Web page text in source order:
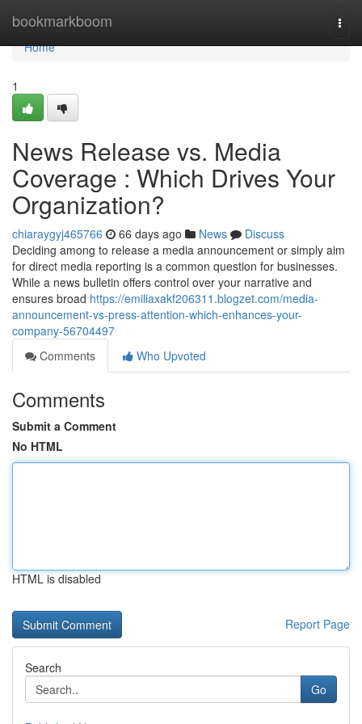
bookmarkboom
Home
Home
1
News Release vs. Media
Coverage : Which Drives Your
Organization?
chiaraygyj465766 66 days ago News
Discuss
Deciding among to release a media announcement or simply aim
for direct media reporting is a common question for businesses.
While a news bulletin offers control over your narrative and
ensures broad https://emiliaxakf206311.blogzet.com/media-
announcement-vs-press-attention-which-enhances-your-
company-56704497
Comments
Who Upvoted
Comments
Submit a Comment
No HTML
HTML is disabled
Report Page
Search
Go